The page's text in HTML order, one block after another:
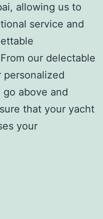
allowing us to
service and
our delectable
personalized
above and
that your yacht
your